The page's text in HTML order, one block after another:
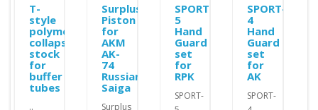
T-
style
polymer
collapsible
stock
for
buffer
tubes
..
Surplus
Piston
for
AKM
AK-
74
Russian
Saiga
Surplus
SPORT-
5
Hand
Guard
set
for
RPK
SPORT-
SPORT-
4
Hand
Guard
set
for
AK
SPORT-